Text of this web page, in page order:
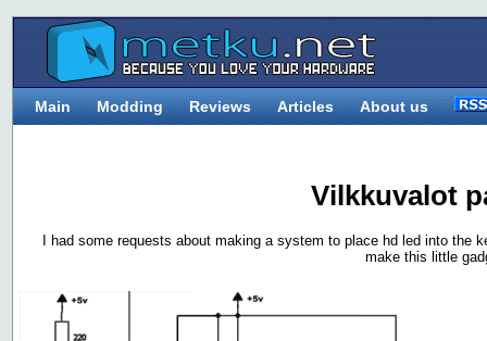
Main Modding Reviews Articles About us
Vilkkuvalot
I had some requests about making a system to place hd led into the
make this little